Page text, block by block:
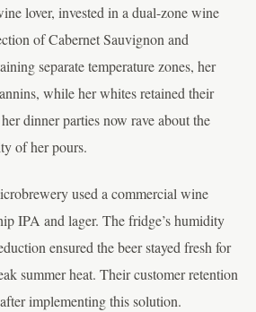
lover, invested in a dual-zone wine
of Cabernet Sauvignon and
separate temperature zones, her
while her whites retained their
dinner parties now rave about the
of her pours.
used a commercial wine
IPA and lager. The fridge’s humidity
ensured the beer stayed fresh for
summer heat. Their customer retention
implementing this solution.